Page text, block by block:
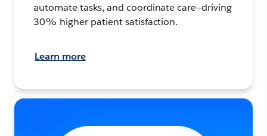
automate tasks, and coordinate care—driving
30% higher patient satisfaction.
Learn more